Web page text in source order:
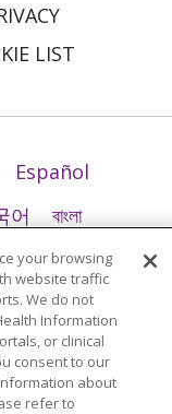
LIST
Español
어
বাংলা
語
Cрпски
your browsing
website traffic
We do not
Information
or clinical
consent to our
about
refer to